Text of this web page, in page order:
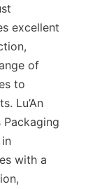
excellent
of
to
Lu’An
Packaging
with a